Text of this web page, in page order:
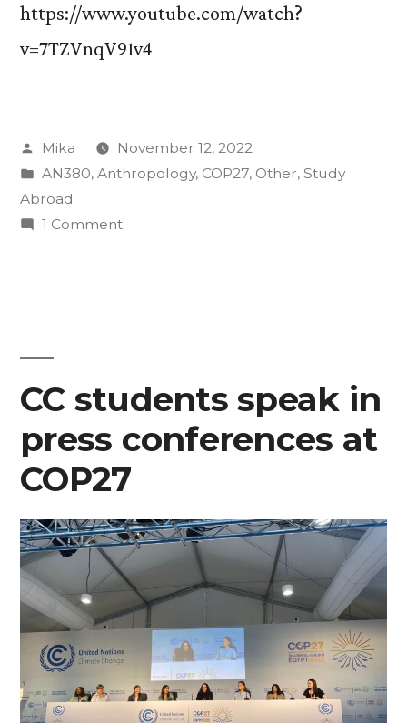
https://www.youtube.com/watch?
v=7TZVnqV91v4
Posted
by
Mika
November 12, 2022
Posted
in
AN380, Anthropology, COP27, Other, Study
Abroad
1 Commenton
COP27
CC students speak in
press conferences at
COP27